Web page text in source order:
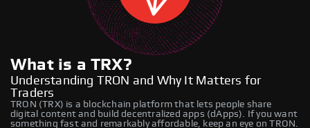
What is a TRX?
Understanding TRON and Why It Matters for
Traders
TRON (TRX) is a blockchain platform that lets people share
digital content and build decentralized apps (dApps). If you want
something fast and remarkably affordable, keep an eye on TRON.